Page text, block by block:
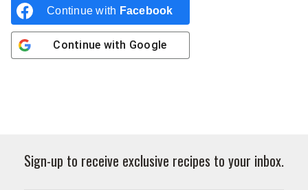
Continue with Facebook
Continue with Google
Sign-up to receive exclusive recipes to your inbox.